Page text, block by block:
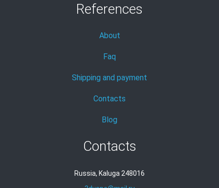
References
About
Faq
Shipping and payment
Contacts
Blog
Contacts
Russia, Kaluga 248016